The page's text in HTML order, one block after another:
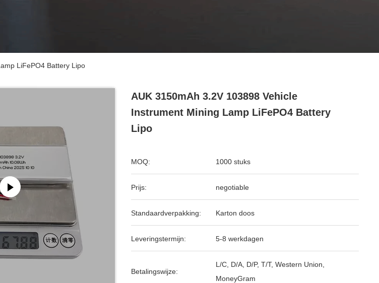
LiFePO4 Battery Lipo
AUK 3150mAh 3.2V 103898 Vehicle
Instrument Mining Lamp LiFePO4 Battery
Lipo
MOQ: 1000 stuks
Prijs: negotiable
Standaardverpakking: Karton doos
Leveringstermijn: 5-8 werkdagen
Betalingswijze:
L/C, D/A, D/P, T/T, Western Union,
MoneyGram